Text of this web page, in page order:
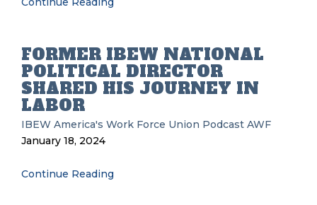
FORMER IBEW NATIONAL
POLITICAL DIRECTOR
SHARED HIS JOURNEY IN
LABOR
IBEW America's Work Force Union Podcast AWF
January 18, 2024
Continue Reading